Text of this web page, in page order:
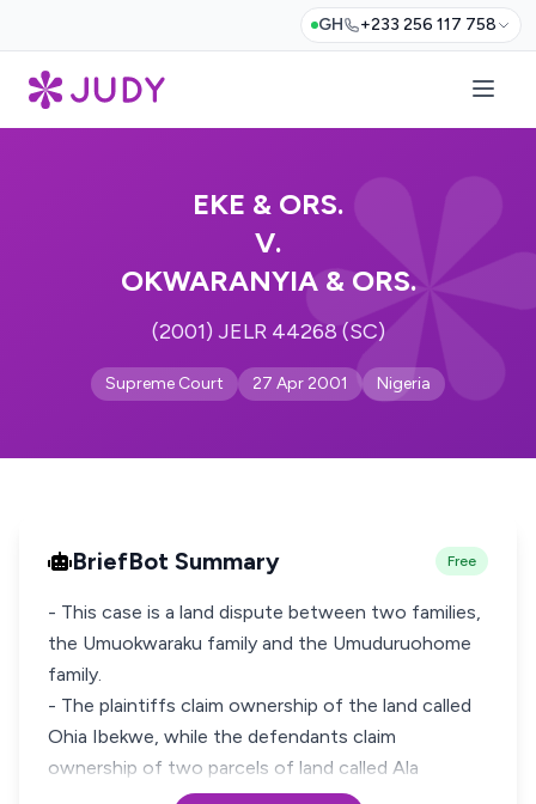
GH +233 256 117 758
EKE & ORS.
V.
OKWARANYIA & ORS.
(2001) JELR 44268 (SC)
Supreme Court 27 Apr 2001 Nigeria
BriefBot Summary Free
- This case is a land dispute between two families,
the Umuokwaraku family and the Umuduruohome
family.
- The plaintiffs claim ownership of the land called
Ohia Ibekwe, while the defendants claim
ownership of two parcels of land called Ala